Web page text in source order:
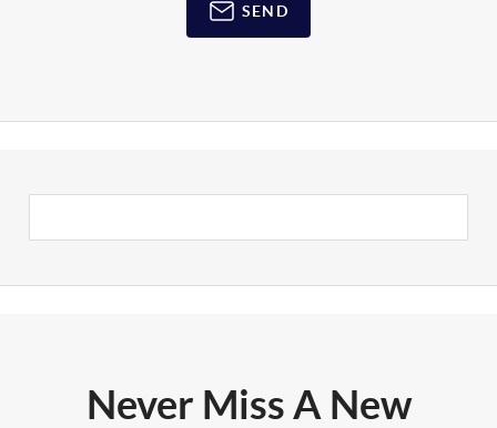
SEND
Never Miss A New